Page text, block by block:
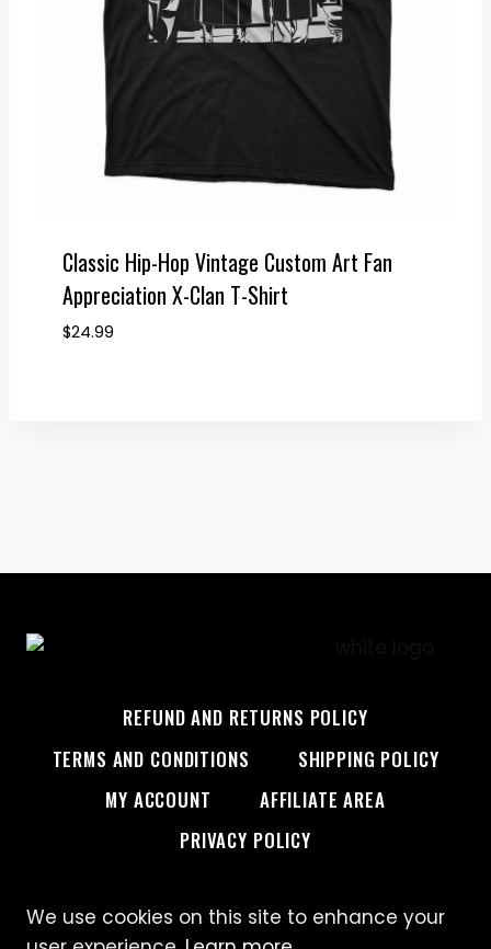
Classic Hip-Hop Vintage Custom Art Fan
Appreciation X-Clan T-Shirt
$24.99
REFUND AND RETURNS POLICY
TERMS AND CONDITIONS
SHIPPING POLICY
MY ACCOUNT
AFFILIATE AREA
PRIVACY POLICY
We use cookies on this site to enhance your